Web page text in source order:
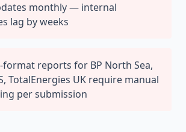
monthly — internal
lag by weeks
format reports for BP North Sea,
TotalEnergies UK require manual
per submission